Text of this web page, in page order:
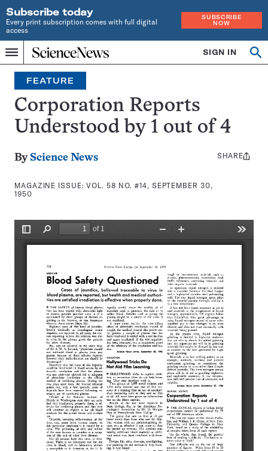
Subscribe today
Every print subscription comes with full digital
access
SUBSCRIBE
NOW
Menu
Home
INDEPENDENT
JOURNALISM
SINCE
1921
SIGN IN
Search
FEATURE
Corporation Reports
Understood by 1 out of 4
By Science News
MAGAZINE ISSUE:VOL. 58 NO. #14, SEPTEMBER 30,
1950
Share
SHARE